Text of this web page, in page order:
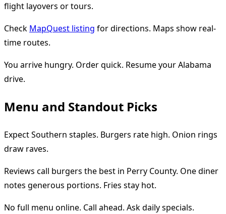
flight layovers or tours.
Check MapQuest listing for directions. Maps show real-
time routes.
You arrive hungry. Order quick. Resume your Alabama
drive.
Menu and Standout Picks
Expect Southern staples. Burgers rate high. Onion rings
draw raves.
Reviews call burgers the best in Perry County. One diner
notes generous portions. Fries stay hot.
No full menu online. Call ahead. Ask daily specials.